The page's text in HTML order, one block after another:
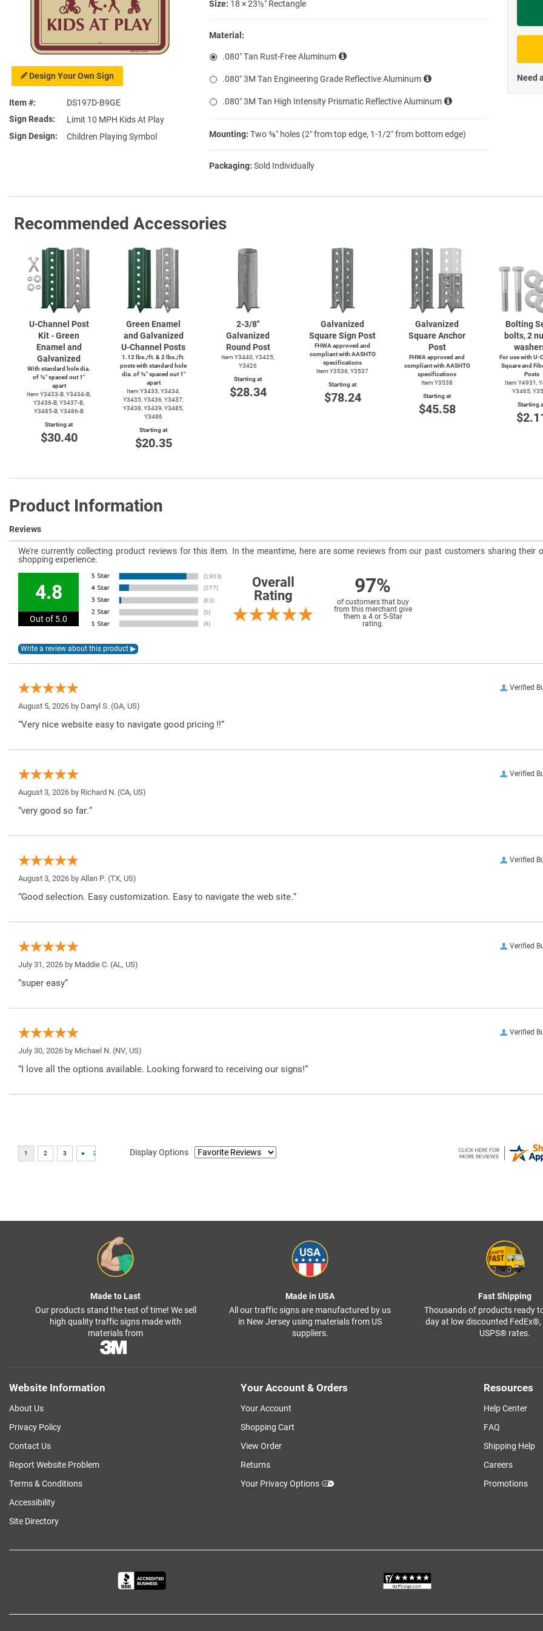
Design Your Own Sign
Item #
DS197D-B9GE
Sign Reads
Limit 10 MPH Kids At Play
Sign Design
Children Playing Symbol
Size: 18 × 23½″ Rectangle
Material:
.080″ Tan Rust-Free Aluminum
.080″ 3M Tan Engineering Grade Reflective Aluminum
.080″ 3M Tan High Intensity Prismatic Reflective Aluminum
Mounting: Two ⅜″ holes (2″ from top edge, 1-1/2″ from bottom edge)
Packaging: Sold Individually
Need
Recommended Accessories
U-Channel Post
Kit - Green
Enamel and
Galvanized
With standard hole dia.
of ⅜″ spaced out 1″
apart
Item Y3433-B, Y3434-B,
Y3436-B, Y3437-B,
Y3485-B, Y3486-B
Starting at
$30.40
Green Enamel
and Galvanized
U-Channel Posts
1.12 lbs./ft. & 2 lbs./ft.
posts with standard hole
dia. of ⅜″ spaced out 1″
apart
Item Y3433, Y3434,
Y3435, Y3436, Y3437,
Y3438, Y3439, Y3485,
Y3486
Starting at
$20.35
2-3/8''
Galvanized
Round Post
Item Y3440, Y3425,
Y3426
Starting at
$28.34
Galvanized
Square Sign Post
FHWA approved and
compliant with AASHTO
specifications
Item Y3536, Y3537
Starting at
$78.24
Galvanized
Square Anchor
Post
FHWA approved and
compliant with AASHTO
specifications
Item Y3538
Starting at
$45.58
Bolting
bolts, 2
For use with U-
Square and
Posts
Item Y4931,
Y3465,
Starting
Product Information
Reviews
We're currently collecting product reviews for this item. In the meantime, here are some reviews from our past customers sharing their
shopping experience.
4.8
Out of 5.0
Overall
Rating
97%
of customers that buy
from this merchant give
them a 4 or 5-Star
rating.
Verified
August 5, 2026 by Darryl S. (GA, US)
“Very nice website easy to navigate good pricing !!”
Verified
August 3, 2026 by Richard N. (CA, US)
“very good so far.”
Verified
August 3, 2026 by Allan P. (TX, US)
“Good selection. Easy customization. Easy to navigate the web site.”
Verified
July 31, 2026 by Maddie C. (AL, US)
“super easy”
Verified
July 30, 2026 by Michael N. (NV, US)
“I love all the options available. Looking forward to receiving our signs!”
Display Options
Made to Last
Our products stand the test of time! We sell
high quality traffic signs made with
materials from
Made in USA
All our traffic signs are manufactured by us
in New Jersey using materials from US
suppliers.
Fast Shipping
Thousands of products ready
day at low discounted FedEx®,
USPS® rates.
Website Information
About Us
Privacy Policy
Contact Us
Report Website Problem
Terms & Conditions
Accessibility
Site Directory
Your Account & Orders
Your Account
Shopping Cart
View Order
Returns
Your Privacy Options
Resources
Help Center
FAQ
Shipping Help
Careers
Promotions